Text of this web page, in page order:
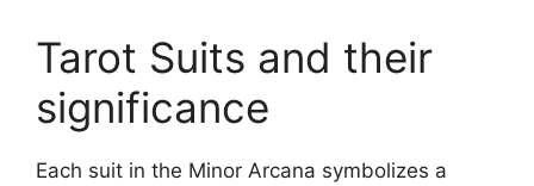
Tarot Suits and their
significance
Each suit in the Minor Arcana symbolizes a